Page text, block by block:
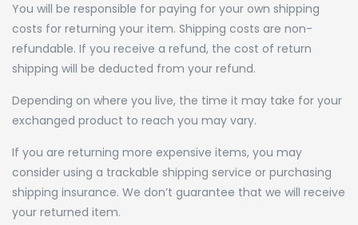
You will be responsible for paying for your own shipping
costs for returning your item. Shipping costs are non-
refundable. If you receive a refund, the cost of return
shipping will be deducted from your refund.
Depending on where you live, the time it may take for your
exchanged product to reach you may vary.
If you are returning more expensive items, you may
consider using a trackable shipping service or purchasing
shipping insurance. We don’t guarantee that we will receive
your returned item.